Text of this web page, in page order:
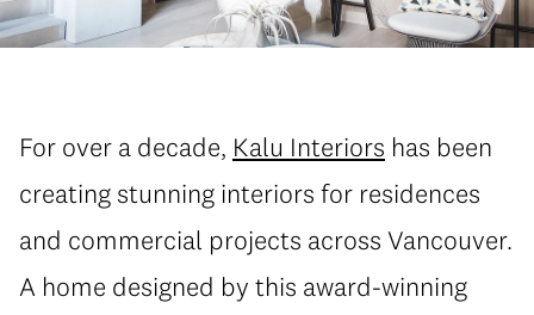
For over a decade, Kalu Interiors has been
creating stunning interiors for residences
and commercial projects across Vancouver.
A home designed by this award-winning